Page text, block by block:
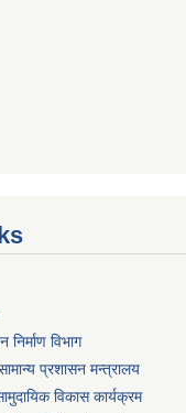
विभाग
प्रशासन मन्त्रालय
विकास कार्यक्रम